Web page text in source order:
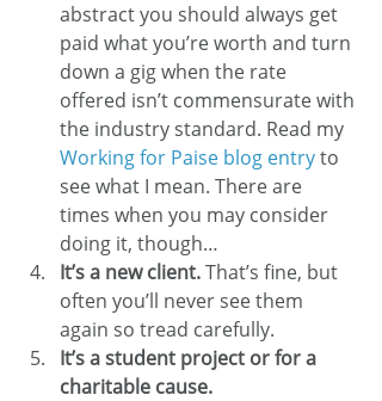
abstract you should always get
paid what you’re worth and turn
down a gig when the rate
offered isn’t commensurate with
the industry standard. Read my
Working for Paise blog entry to
see what I mean. There are
times when you may consider
doing it, though…
It’s a new client. That’s fine, but
often you’ll never see them
again so tread carefully.
It’s a student project or for a
charitable cause.